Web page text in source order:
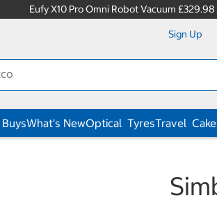
Eufy X10 Pro Omni Robot Vacuum
Sign Up
What's NewOptical TyresTravel